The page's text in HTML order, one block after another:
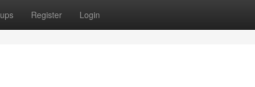
Register Login